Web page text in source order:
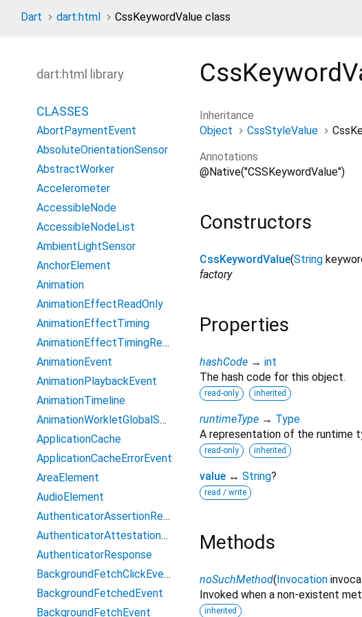
Dart dart:html CssKeywordValue class
Inheritance
Object
CssStyleValue
Annotations
@Native("CSSKeywordValue")
Constructors
CssKeywordValue(String
factory
Properties
hashCode → int
The hash code for this object.
read-only inherited
runtimeType → Type
A representation of the runtime
read-only inherited
value ↔ String?
read / write
Methods
noSuchMethod( Invocation
Invoked when a non-existent
inherited
dart:html library
CLASSES
AbortPaymentEvent
AbsoluteOrientationSensor
AbstractWorker
Accelerometer
AccessibleNode
AccessibleNodeList
AmbientLightSensor
AnchorElement
Animation
AnimationEffectReadOnly
AnimationEffectTiming
AnimationEffectTimingReadOnly
AnimationEvent
AnimationPlaybackEvent
AnimationTimeline
AnimationWorkletGlobalScope
ApplicationCache
ApplicationCacheErrorEvent
AreaElement
AudioElement
AuthenticatorAssertionResponse
AuthenticatorAttestationResponse
AuthenticatorResponse
BackgroundFetchClickEvent
BackgroundFetchedEvent
BackgroundFetchEvent